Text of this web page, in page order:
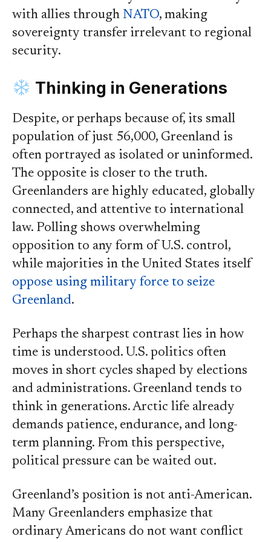
with allies through NATO, making
sovereignty transfer irrelevant to regional
security.
Thinking in Generations
Despite, or perhaps because of, its small
population of just 56,000, Greenland is
often portrayed as isolated or uninformed.
The opposite is closer to the truth.
Greenlanders are highly educated, globally
connected, and attentive to international
law. Polling shows overwhelming
opposition to any form of U.S. control,
while majorities in the United States itself
oppose using military force to seize
Greenland.
Perhaps the sharpest contrast lies in how
time is understood. U.S. politics often
moves in short cycles shaped by elections
and administrations. Greenland tends to
think in generations. Arctic life already
demands patience, endurance, and long-
term planning. From this perspective,
political pressure can be waited out.
Greenland’s position is not anti-American.
Many Greenlanders emphasize that
ordinary Americans do not want conflict